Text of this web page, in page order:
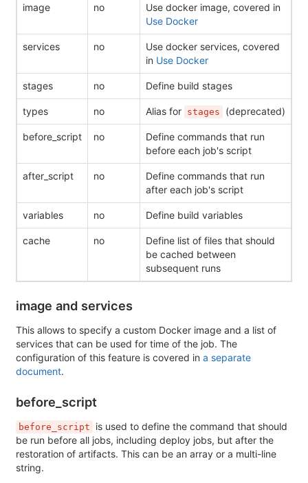
image no
Use docker image, covered in
Use Docker
services no
Use docker services, covered
in Use Docker
stages no Define build stages
types no Alias for stages (deprecated)
before_script no
Define commands that run
before each job's script
after_script no
Define commands that run
after each job's script
variables no Define build variables
cache no
Define list of files that should
be cached between
subsequent runs
image and services
This allows to specify a custom Docker image and a list of
services that can be used for time of the job. The
configuration of this feature is covered in a separate
document.
before_script
before_script
is used to define the command that should
be run before all jobs, including deploy jobs, but after the
restoration of artifacts. This can be an array or a multi-line
string.